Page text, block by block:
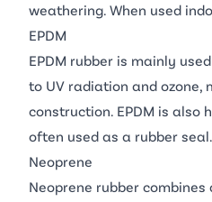
weathering. When used
EPDM
EPDM rubber is mainly
to UV radiation and ozone,
construction. EPDM is also
often used as a rubber seal.
Neoprene
Neoprene rubber